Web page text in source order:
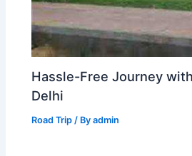
Hassle-Free Journey
Delhi
Road Trip / Byadmin